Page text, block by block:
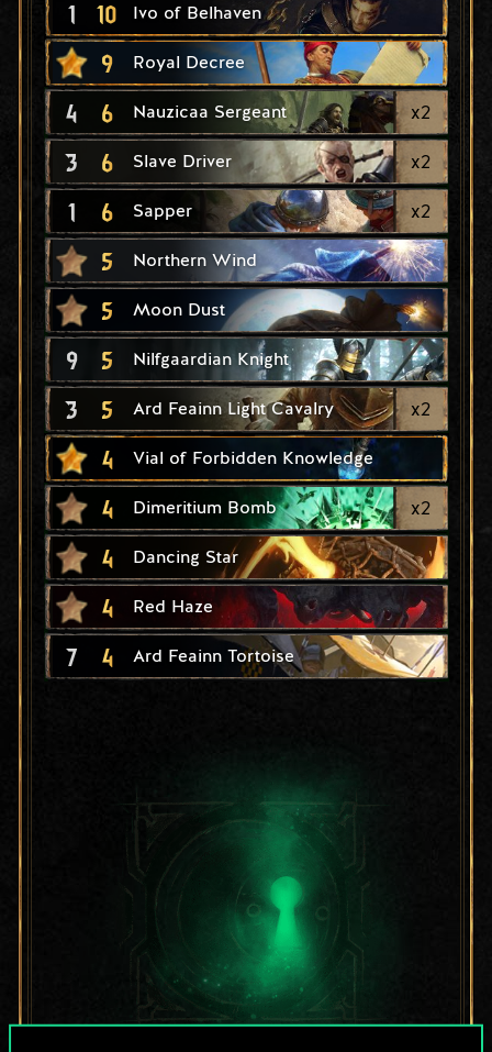
1 10 Ivo of Belhaven
9 Royal Decree
4 6 Nauzicaa Sergeant x2
3 6 Slave Driver x2
1 6 Sapper x2
5 Northern Wind
5 Moon Dust
9 5 Nilfgaardian Knight
3 5 Ard Feainn Light Cavalry x2
4 Vial of Forbidden Knowledge
4 Dimeritium Bomb x2
4 Dancing Star
4 Red Haze
7 4 Ard Feainn Tortoise